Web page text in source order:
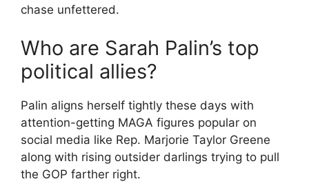
chase unfettered.
Who are Sarah Palin’s top
political allies?
Palin aligns herself tightly these days with
attention-getting MAGA figures popular on
social media like Rep. Marjorie Taylor Greene
along with rising outsider darlings trying to pull
the GOP farther right.